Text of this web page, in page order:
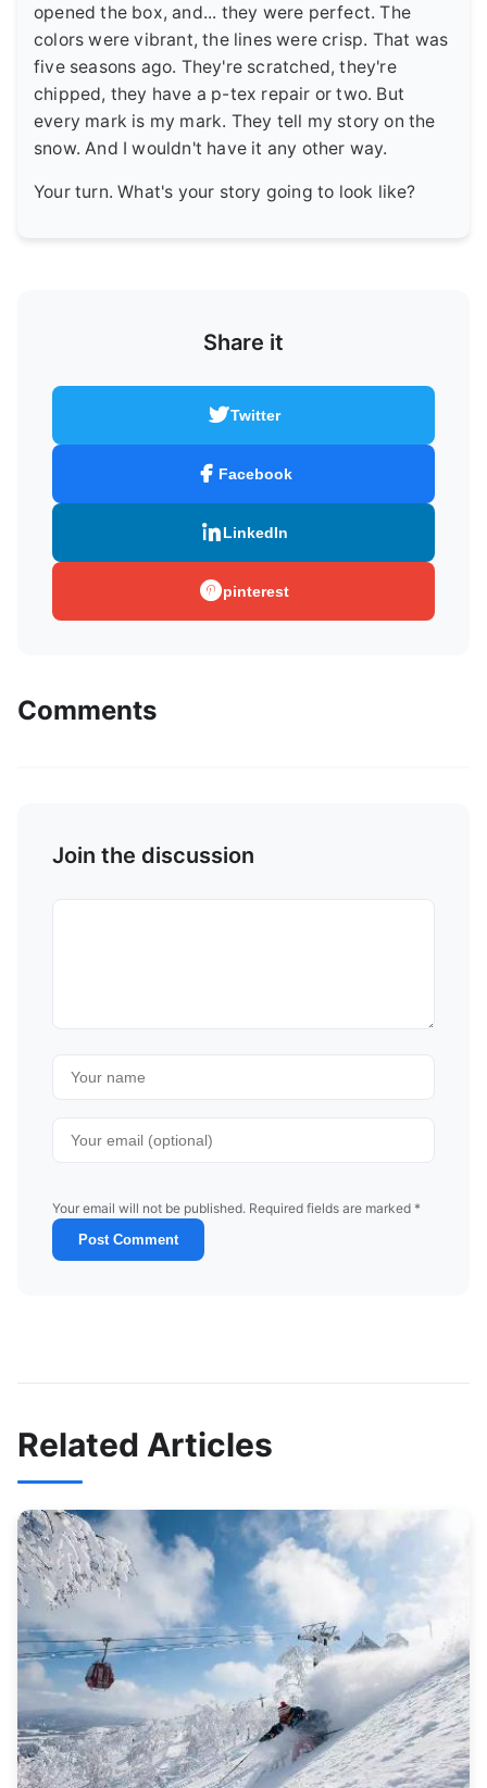
opened the box, and... they were perfect. The
colors were vibrant, the lines were crisp. That was
five seasons ago. They're scratched, they're
chipped, they have a p-tex repair or two. But
every mark is my mark. They tell my story on the
snow. And I wouldn't have it any other way.
Your turn. What's your story going to look like?
Share it
Twitter
Facebook
LinkedIn
pinterest
Comments
Join the discussion
Your email will not be published. Required fields are marked *
Post Comment
Related Articles